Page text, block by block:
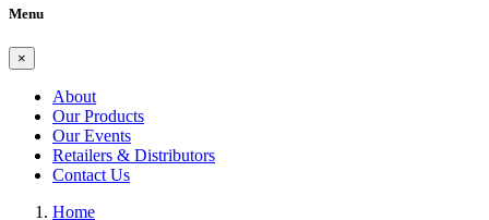
Menu
×
About
Our Products
Our Events
Retailers & Distributors
Contact Us
Home